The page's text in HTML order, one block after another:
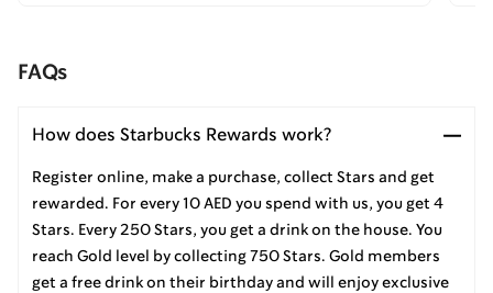
FAQs
How does Starbucks Rewards work?
Register online, make a purchase, collect Stars and get
rewarded. For every 10 AED you spend with us, you get 4
Stars. Every 250 Stars, you get a drink on the house. You
reach Gold level by collecting 750 Stars. Gold members
get a free drink on their birthday and will enjoy exclusive